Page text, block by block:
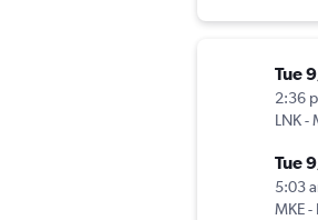
Tue
2:36
LNK-
Tue
5:03
MKE-